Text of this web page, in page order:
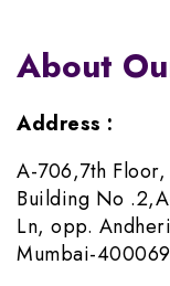
About
Address :
A-706,7th
Building No
Ln, opp.
Mumbai-